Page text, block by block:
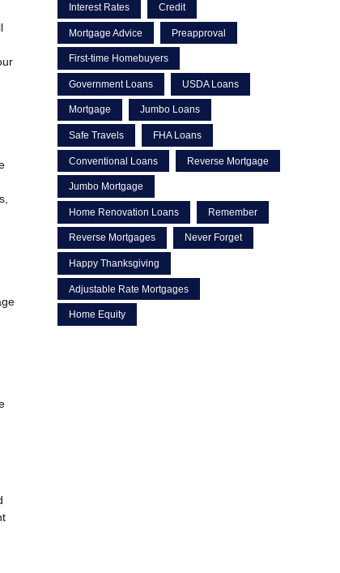
Interest Rates Credit
Mortgage Advice Preapproval
First-time Homebuyers
Government Loans USDA Loans
Mortgage Jumbo Loans
Safe Travels FHA Loans
Conventional Loans Reverse Mortgage
Jumbo Mortgage
Home Renovation Loans Remember
Reverse Mortgages Never Forget
Happy Thanksgiving
Adjustable Rate Mortgages
Home Equity